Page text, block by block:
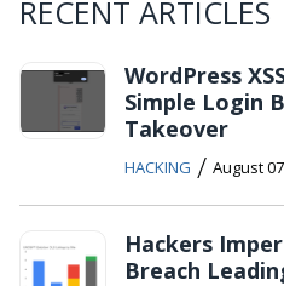
RECENT ARTICLES
WordPress
Simple Login
Takeover
HACKING / August
Hackers
Breach